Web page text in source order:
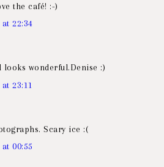
the café! :-)
22:34
looks wonderful.Denise :)
23:11
Scary ice :(
00:55